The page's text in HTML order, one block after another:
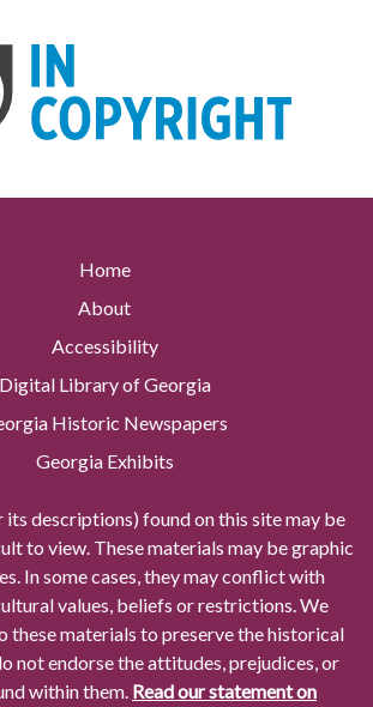
Home
About
Accessibility
Digital Library of Georgia
Historic Newspapers
Georgia Exhibits
its descriptions) found on this site may be
to view. These materials may be graphic
In some cases, they may conflict with
values, beliefs or restrictions. We
these materials to preserve the historical
not endorse the attitudes, prejudices, or
within them. Read our statement on